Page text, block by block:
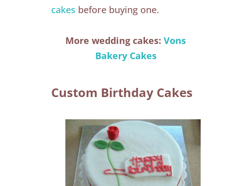
cakes before buying one.
More wedding cakes:Vons
Bakery Cakes
Custom Birthday Cakes